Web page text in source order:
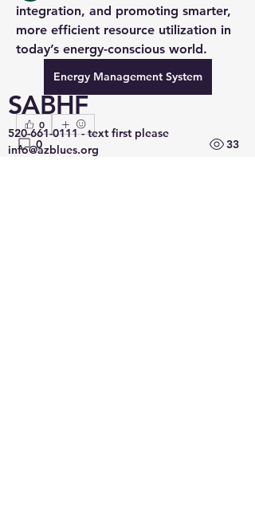
integration, and promoting smarter,
more efficient resource utilization in
today’s energy-conscious world.
Energy Management System
0
0 33
See All Members (4)
SABHF
520-661-0111- text first please
info@azblues.org